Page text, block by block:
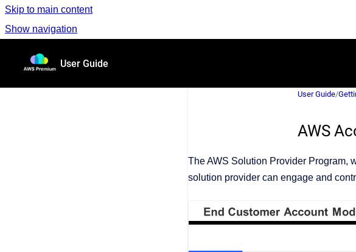
Skip to main content
Show navigation
User Guide
User Guide/
AWS
The AWS Solution Provider Program,
solution provider can engage and